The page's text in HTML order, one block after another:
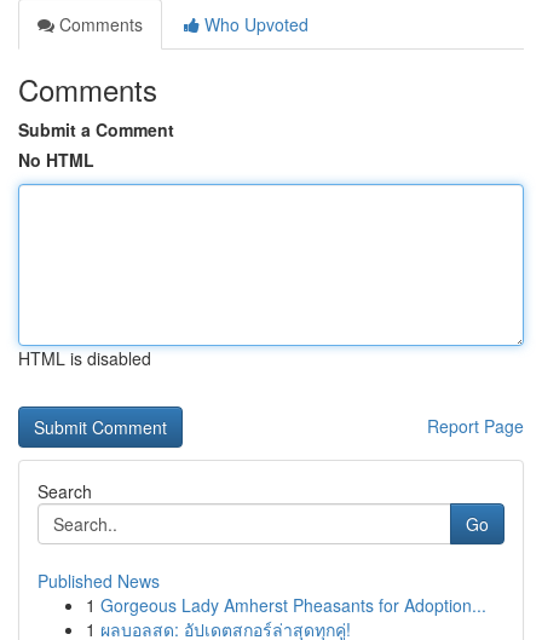
Comments
Who Upvoted
Comments
Submit a Comment
No HTML
HTML is disabled
Report Page
Search
Go
Published News
1 Gorgeous Lady Amherst Pheasants for Adoption...
1 ผลบอลสด: อัปเดตสกอร์ล่าสุดทุกคู่!